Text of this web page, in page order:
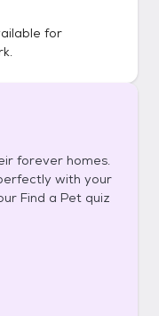
for
.
forever homes.
with your
Find a Pet quiz